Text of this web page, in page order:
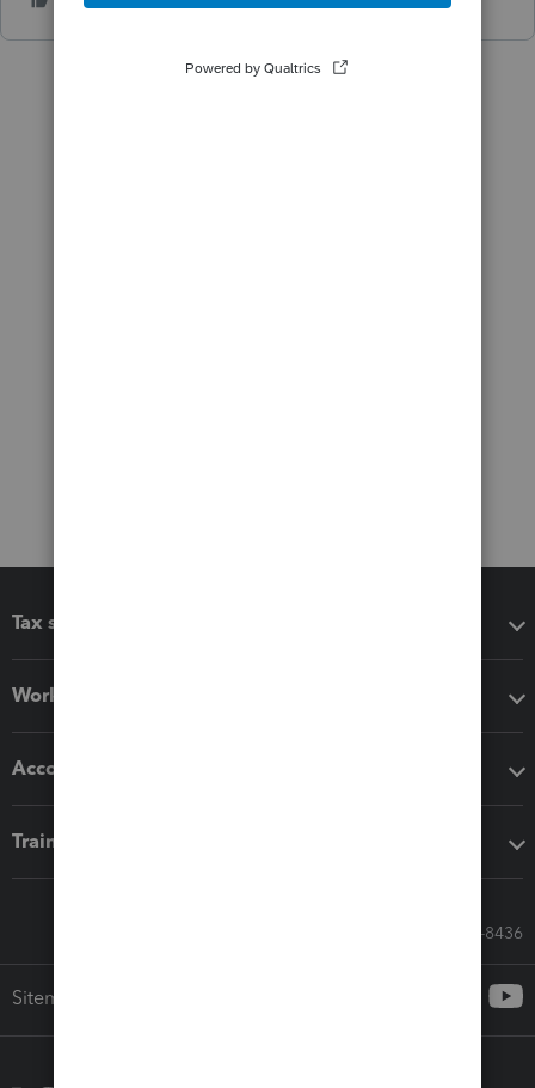
Tax software
Workflow add-ons
Accounting solutions
Training & support
Call Sales: 833-564-8436
Sitemap